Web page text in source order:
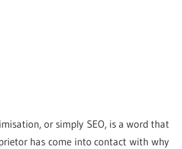
or simply SEO, is a word that
has come into contact with why